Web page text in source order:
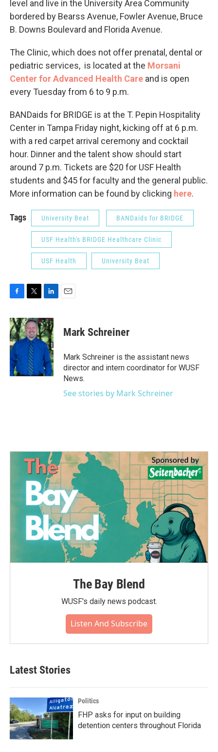
level and live in the University Area Community
bordered by Bearss Avenue, Fowler Avenue, Bruce
B. Downs Boulevard and Florida Avenue.
The Clinic, which does not offer prenatal, dental or
pediatric services, is located at the Morsani
Center for Advanced Health Care and is open
every Tuesday from 6 to 9 p.m.
BANDaids for BRIDGE is at the T. Pepin Hospitality
Center in Tampa Friday night, kicking off at 6 p.m.
with a red carpet arrival ceremony and cocktail
hour. Dinner and the talent show should start
around 7 p.m. Tickets are $20 for USF Health
students and $45 for faculty and the general public.
More information can be found by clicking here.
Tags University Beat BANDaids for BRIDGE
USF Health's BRIDGE Healthcare Clinic
USF Health University Beat
c
e
b
o
o
k
i
t
t
e
r
n
k
e
d
I
n
Mark Schreiner
Mark Schreiner is the assistant news
director and intern coordinator for WUSF
News.
See stories by Mark Schreiner
The Bay Blend
WUSF's daily news podcast.
Listen And Subscribe
Latest Stories
Politics
FHP asks for input on building
detention centers throughout Florida